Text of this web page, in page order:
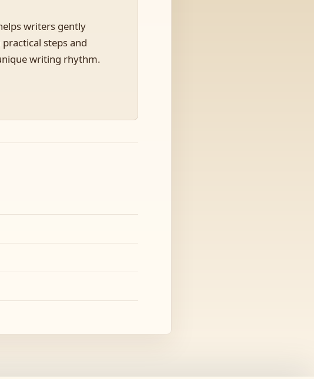
writers gently
steps and
writing rhythm.